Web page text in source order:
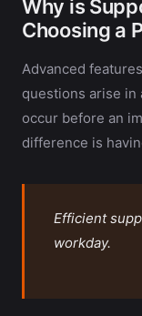
Why is
Choosing a
Advanced
questions arise in
occur before an
difference is
Efficient
workday.